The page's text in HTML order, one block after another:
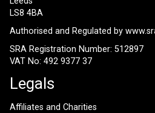
LS8 4BA
Authorised and Regulated by
SRA Registration Number: 512897
VAT No: 492 9377 37
Legals
Affiliates and Charities